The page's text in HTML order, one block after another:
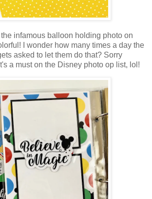
infamous balloon holding photo on
I wonder how many times a day the
asked to let them do that? Sorry
a must on the Disney photo op list, lol!